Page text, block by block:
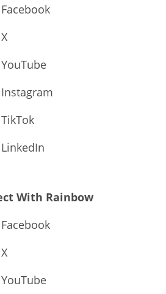
Facebook
X
YouTube
Instagram
TikTok
LinkedIn
With Rainbow
Facebook
X
YouTube